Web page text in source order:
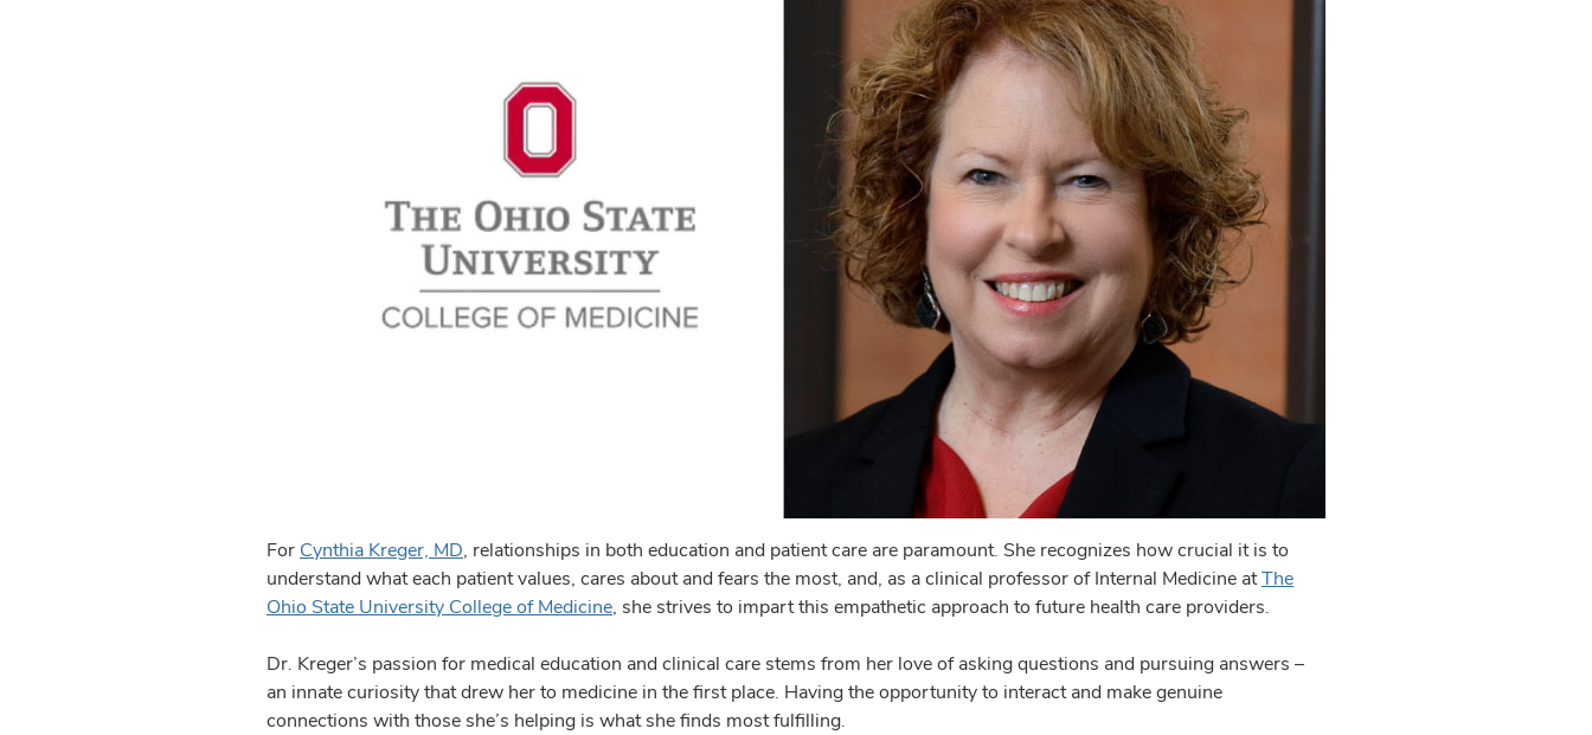
For Cynthia Kreger, MD, relationships in both education and patient care are paramount. She recognizes how crucial it is to
understand what each patient values, cares about and fears the most, and, as a clinical professor of Internal Medicine atThe
Ohio State University College of Medicine, she strives to impart this empathetic approach to future health care providers.
Dr. Kreger’s passion for medical education and clinical care stems from her love of asking questions and pursuing answers –
an innate curiosity that drew her to medicine in the first place. Having the opportunity to interact and make genuine
connections with those she’s helping is what she finds most fulfilling.